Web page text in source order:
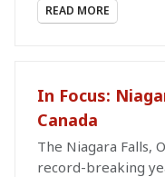
READ MORE
In Focus:
Canada
The Niagara Falls,
record-breaking